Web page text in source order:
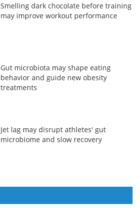
Smelling dark chocolate before training
may improve workout performance
Gut microbiota may shape eating
behavior and guide new obesity
treatments
Jet lag may disrupt athletes' gut
microbiome and slow recovery